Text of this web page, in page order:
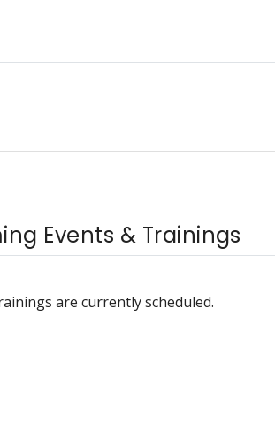
Events & Trainings
are currently scheduled.